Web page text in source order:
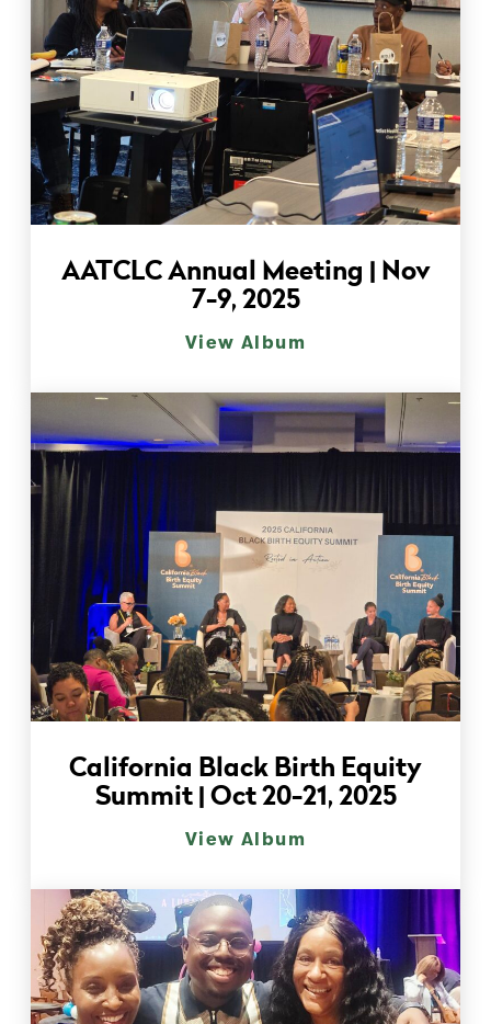
AATCLC Annual Meeting | Nov
7-9, 2025
View Album
California Black Birth Equity
Summit | Oct 20-21, 2025
View Album